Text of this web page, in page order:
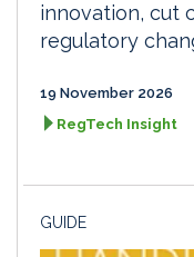
innovation, cut
regulatory
19 November 2026
RegTech Insight
GUIDE